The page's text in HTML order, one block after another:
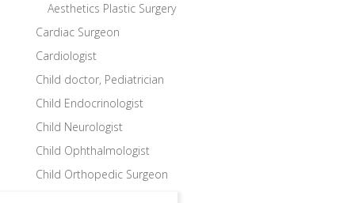
Aesthetics Plastic Surgery
Cardiac Surgeon
Cardiologist
Child doctor, Pediatrician
Child Endocrinologist
Child Neurologist
Child Ophthalmologist
Child Orthopedic Surgeon